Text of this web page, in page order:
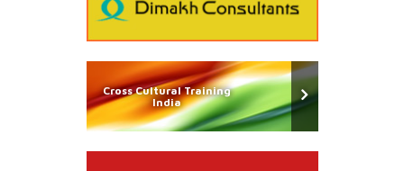
Cross Cultural Training
India